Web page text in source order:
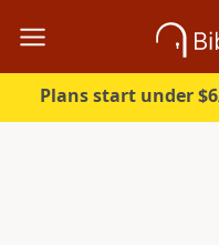
Plans start under